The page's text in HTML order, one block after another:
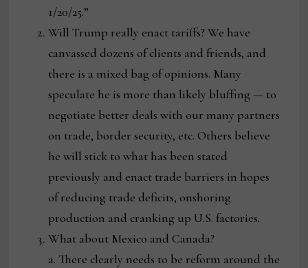
1/20/25.”
Will Trump really enact tariffs? We have
canvassed dozens of clients and friends, and
there is a mixed bag of opinions. Many
speculate he is more than likely bluffing — to
negotiate better deals with our many partners
on trade, border security, etc. Others believe
he will stick to what has been stated
previously and enact trade barriers in hopes
of reducing trade deficits, onshoring
production and cranking up U.S. factories.
What about Mexico and Canada?
a. There clearly needs to be reform around the